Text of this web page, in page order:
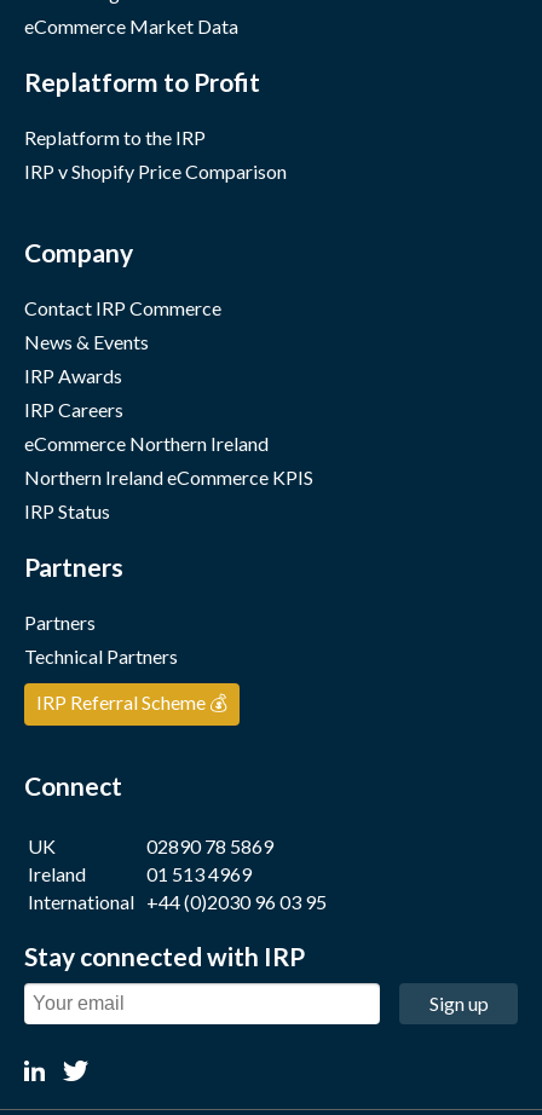
eCommerce Market Data
Replatform to Profit
Replatform to the IRP
IRP v Shopify Price Comparison
Company
Contact IRP Commerce
News & Events
IRP Awards
IRP Careers
eCommerce Northern Ireland
Northern Ireland eCommerce KPIS
IRP Status
Partners
Partners
Technical Partners
IRP Referral Scheme 💰
Connect
UK
02890 78 5869
Ireland
01 513 4969
International +44 (0)2030 96 03 95
Stay connected with IRP
Sign up